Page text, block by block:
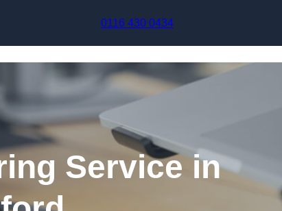
0116 430 0434
Service in